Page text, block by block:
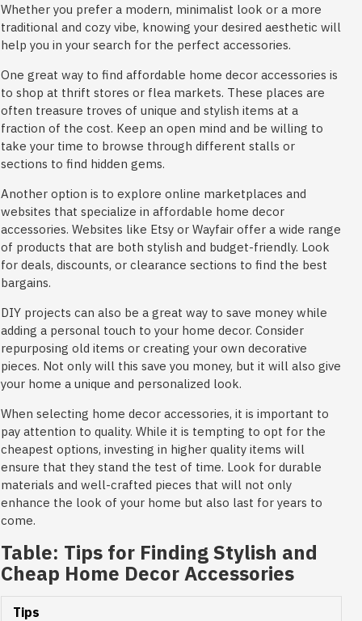
Whether you prefer a modern, minimalist look or a more
traditional and cozy vibe, knowing your desired aesthetic will
help you in your search for the perfect accessories.
One great way to find affordable home decor accessories is
to shop at thrift stores or flea markets. These places are
often treasure troves of unique and stylish items at a
fraction of the cost. Keep an open mind and be willing to
take your time to browse through different stalls or
sections to find hidden gems.
Another option is to explore online marketplaces and
websites that specialize in affordable home decor
accessories. Websites like Etsy or Wayfair offer a wide range
of products that are both stylish and budget-friendly. Look
for deals, discounts, or clearance sections to find the best
bargains.
DIY projects can also be a great way to save money while
adding a personal touch to your home decor. Consider
repurposing old items or creating your own decorative
pieces. Not only will this save you money, but it will also give
your home a unique and personalized look.
When selecting home decor accessories, it is important to
pay attention to quality. While it is tempting to opt for the
cheapest options, investing in higher quality items will
ensure that they stand the test of time. Look for durable
materials and well-crafted pieces that will not only
enhance the look of your home but also last for years to
come.
Table: Tips for Finding Stylish and
Cheap Home Decor Accessories
Tips